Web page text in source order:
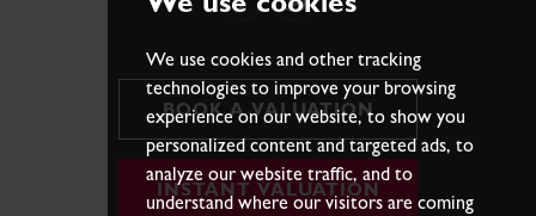
We use cookies
We use cookies and other tracking
technologies to improve your browsing
experience on our website, to show you
personalized content and targeted ads, to
analyze our website traffic, and to
understand where our visitors are coming
BOOK A VALUATION
INSTANT VALUATION